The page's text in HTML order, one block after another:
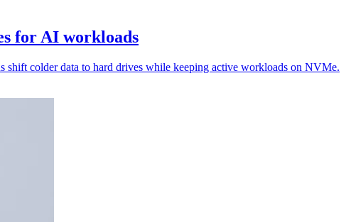
for AI workloads
shift colder data to hard drives while keeping active workloads on NVMe.